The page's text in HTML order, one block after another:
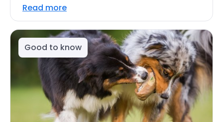
Read more
Good to know